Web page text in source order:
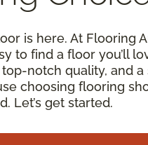
is here. At Flooring
to find a floor you’ll
notch quality, and a
choosing flooring
Let’s get started.